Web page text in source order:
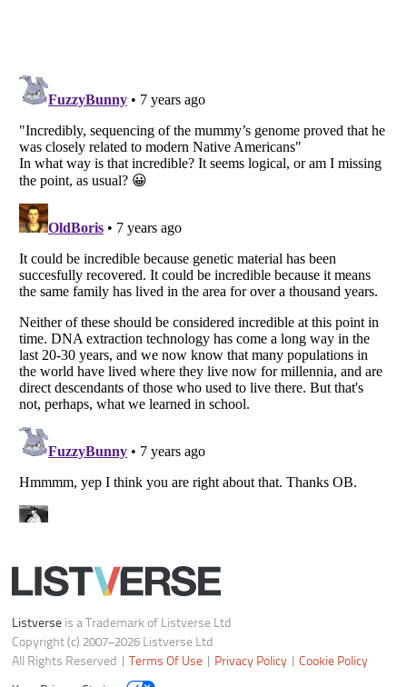
Listverseis a Trademark of Listverse Ltd
Copyright (c) 2007–2026 Listverse Ltd
All Rights Reserved |
Your Privacy Choices
Do not share or sell my personal information
Notice at Collection